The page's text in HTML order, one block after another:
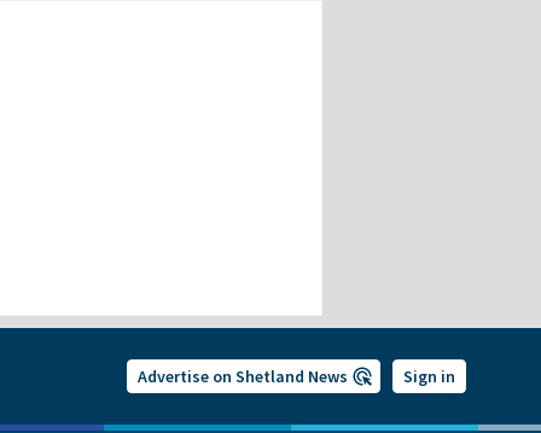
Advertise on Shetland News Sign in